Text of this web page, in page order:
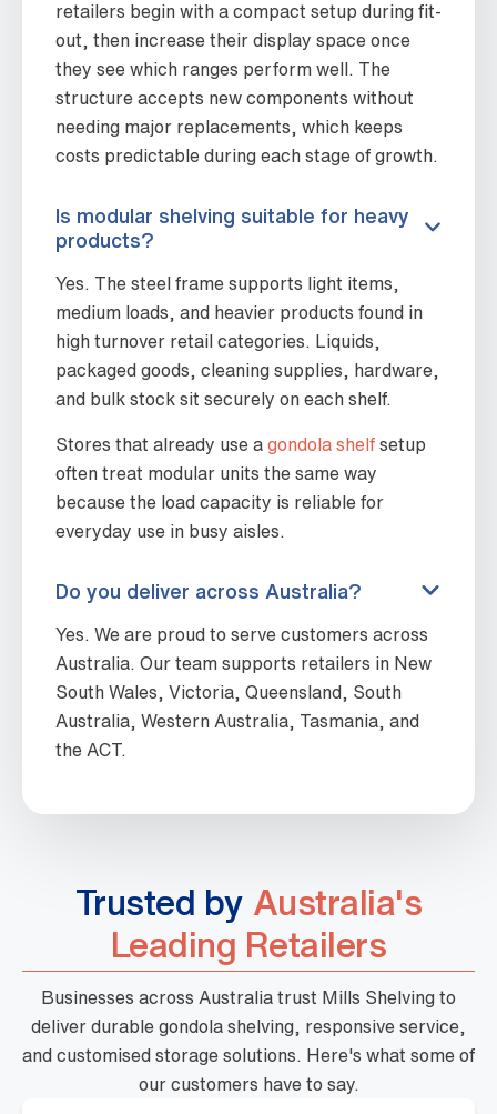
retailers begin with a compact setup during fit-
out, then increase their display space once
they see which ranges perform well. The
structure accepts new components without
needing major replacements, which keeps
costs predictable during each stage of growth.
Is modular shelving suitable for heavy
products?
Yes. The steel frame supports light items,
medium loads, and heavier products found in
high turnover retail categories. Liquids,
packaged goods, cleaning supplies, hardware,
and bulk stock sit securely on each shelf.
Stores that already use a gondola shelf setup
often treat modular units the same way
because the load capacity is reliable for
everyday use in busy aisles.
Do you deliver across Australia?
Yes. We are proud to serve customers across
Australia. Our team supports retailers in New
South Wales, Victoria, Queensland, South
Australia, Western Australia, Tasmania, and
the ACT.
Trusted by Australia's
Leading Retailers
Businesses across Australia trust Mills Shelving to
deliver durable gondola shelving, responsive service,
and customised storage solutions. Here's what some of
our customers have to say.